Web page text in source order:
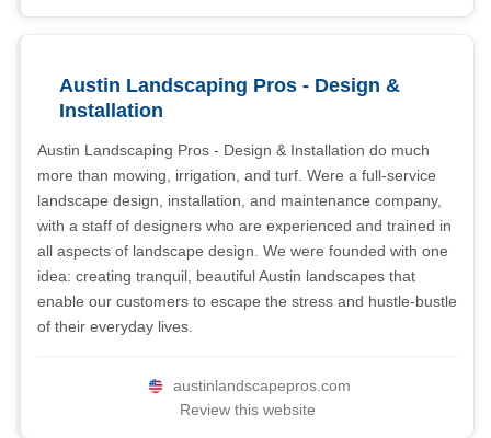
Austin Landscaping Pros - Design &
Installation
Austin Landscaping Pros - Design & Installation do much
more than mowing, irrigation, and turf. Were a full-service
landscape design, installation, and maintenance company,
with a staff of designers who are experienced and trained in
all aspects of landscape design. We were founded with one
idea: creating tranquil, beautiful Austin landscapes that
enable our customers to escape the stress and hustle-bustle
of their everyday lives.
austinlandscapepros.com
Review this website